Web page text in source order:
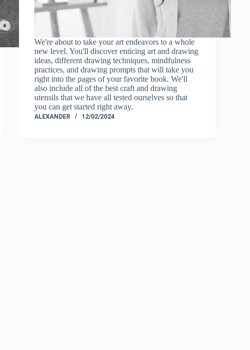
We're about to take your art endeavors to a whole
new level. You'll discover enticing art and drawing
ideas, different drawing techniques, mindfulness
practices, and drawing prompts that will take you
right into the pages of your favorite book. We'll
also include all of the best craft and drawing
utensils that we have all tested ourselves so that
you can get started right away.
ALEXANDER 12/02/2024